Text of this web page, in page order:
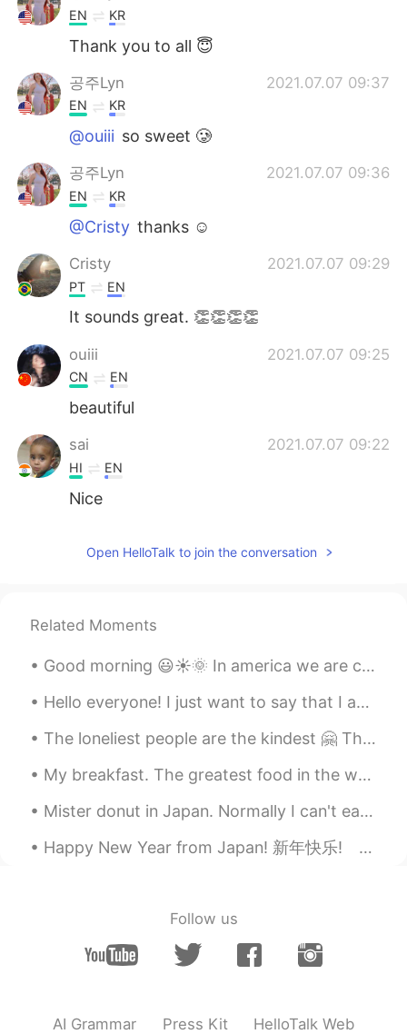
EN KR
Thank you to all 😇
공주Lyn 2021.07.07 09:37
EN KR
@ouiii so sweet 🥲
공주Lyn 2021.07.07 09:36
EN KR
@Cristy thanks ☺️
Cristy 2021.07.07 09:29
PT EN
It sounds great. 👏👏👏👏
ouiii 2021.07.07 09:25
CN EN
beautiful
sai 2021.07.07 09:22
HI EN
Nice
Open HelloTalk to join the conversation
Related Moments
Good morning 😃☀️🌞 In america we are celebrating Teachers Appreciation Week. One thing I love ab...
Hello everyone! I just want to say that I am so sorry for not replying to your messages. I am rea...
The loneliest people are the kindest 🤗 The saddest people smile the brightest ☺️ The most damaged...
My breakfast. The greatest food in the world! This is Maryland Blue Crab. When I lived away from ...
Mister donut in Japan. Normally I can't eat donuts in the United States, because it makes my stom...
Happy New Year from Japan! 新年快乐! あけましておめでとうございます！ 새해 복 많이 받으세요🎉🎉🎉🎉🎉🎉🎉🎉🎉🎉🎉🎉🎉🎉🎉🎉🎉🎉
Follow us
AI Grammar Press Kit HelloTalk Web